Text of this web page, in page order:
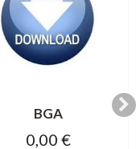
BGA
0,00 €